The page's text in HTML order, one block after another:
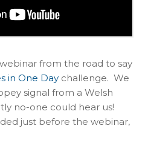
from the road to say
in One Day challenge. We
signal from a Welsh
no-one could hear us!
just before the webinar,